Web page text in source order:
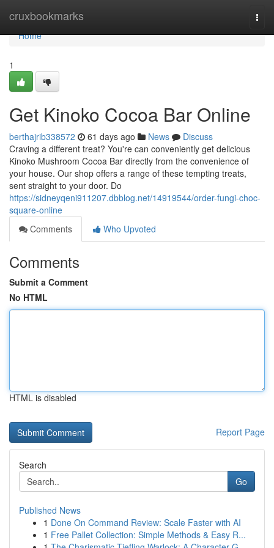
cruxbookmarks
Home
Home
1
Get Kinoko Cocoa Bar Online
berthajrib338572 61 days ago News
Discuss
Craving a different treat? You're can conveniently get delicious
Kinoko Mushroom Cocoa Bar directly from the convenience of
your house. Our shop offers a range of these tempting treats,
sent straight to your door. Do
https://sidneyqeni911207.dbblog.net/14919544/order-fungi-choc-
square-online
Comments
Who Upvoted
Comments
Submit a Comment
No HTML
HTML is disabled
Report Page
Search
Go
Published News
1 Done On Command Review: Scale Faster with AI
1 Free Pallet Collection: Simple Methods & Easy R...